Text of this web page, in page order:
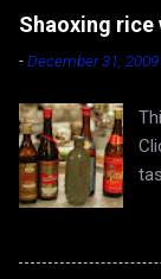
Shaoxing rice
-December 31, 2009
I